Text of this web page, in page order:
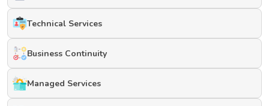
Technical Services
Business Continuity
Managed Services